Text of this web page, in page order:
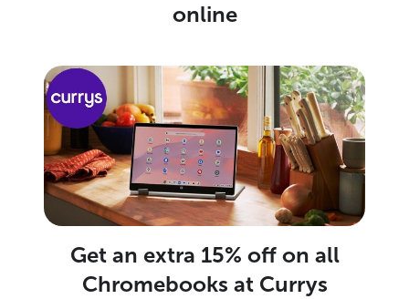
online
Get an extra 15% off on all
Chromebooks at Currys